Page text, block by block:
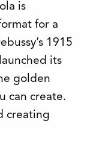
is
for a
1915
its
golden
can create.
creating